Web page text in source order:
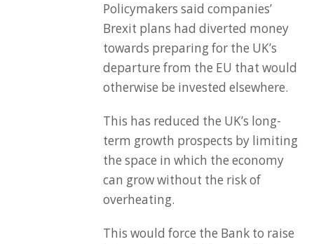
Policymakers said companies’
Brexit plans had diverted money
towards preparing for the UK’s
departure from the EU that would
otherwise be invested elsewhere.
This has reduced the UK’s long-
term growth prospects by limiting
the space in which the economy
can grow without the risk of
overheating.
This would force the Bank to raise